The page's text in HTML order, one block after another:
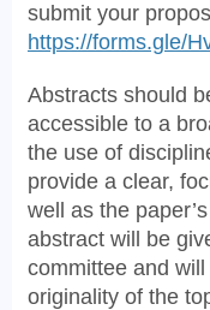
submit your
https://forms.gle/
Abstracts should
accessible to a
the use of
provide a clear,
well as the
abstract will be
committee and
originality of the